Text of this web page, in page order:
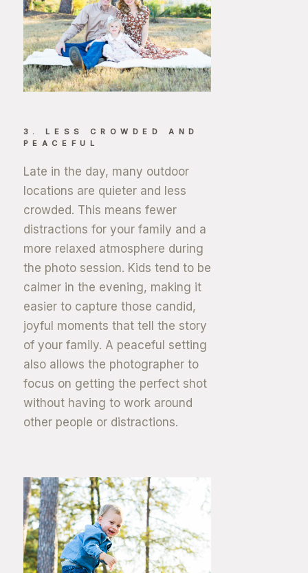
3. LESS CROWDED AND
PEACEFUL
Late in the day, many outdoor
locations are quieter and less
crowded. This means fewer
distractions for your family and a
more relaxed atmosphere during
the photo session. Kids tend to be
calmer in the evening, making it
easier to capture those candid,
joyful moments that tell the story
of your family. A peaceful setting
also allows the photographer to
focus on getting the perfect shot
without having to work around
other people or distractions.